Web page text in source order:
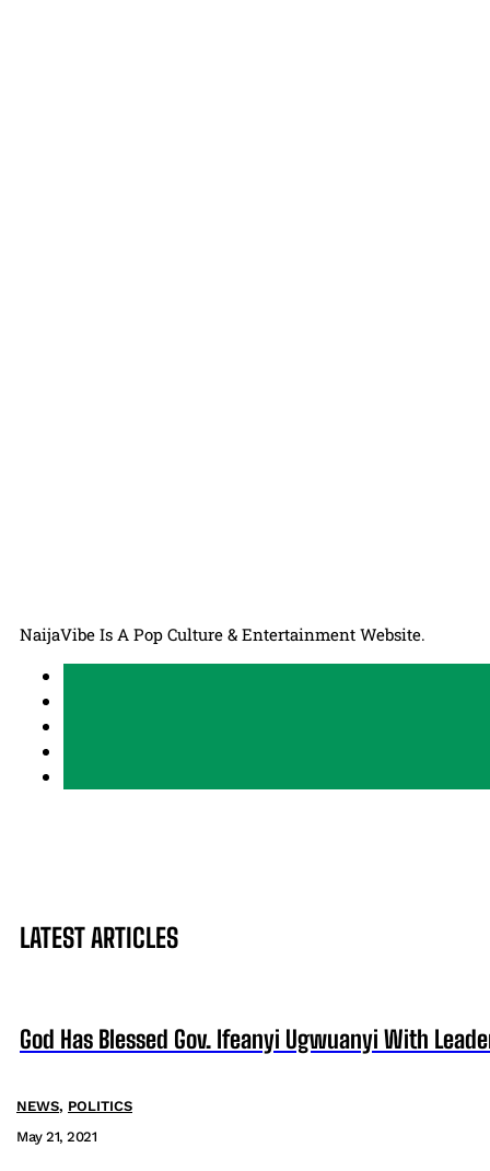
NaijaVibe Is A Pop Culture & Entertainment Website.
LATEST ARTICLES
God Has Blessed Gov. Ifeanyi Ugwuanyi With
NEWS, POLITICS
May 21, 2021